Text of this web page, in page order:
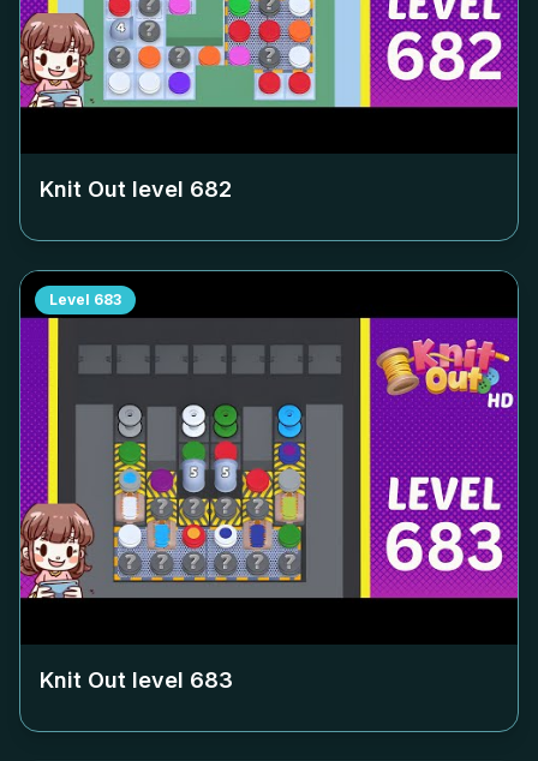
Knit Out level 682
Level 683
Knit Out level 683